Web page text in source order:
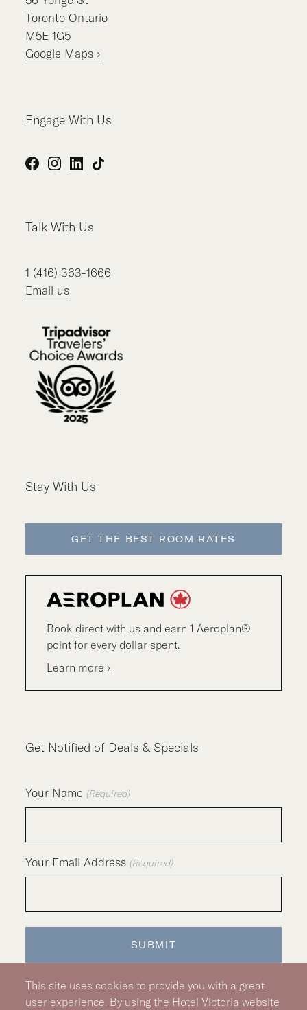
Toronto Ontario
M5E 1G5
Google Maps ›
Engage With Us
Facebook
Instagram
LinkedIn
TikTok
Talk With Us
1 (416) 363-1666
Email us
Stay With Us
GET THE BEST ROOM RATES
Book direct with us and earn 1 Aeroplan®
point for every dollar spent.
Learn more ›
Get Notified of Deals & Specials
Your Name (Required)
Your Email Address (Required)
This site uses cookies to provide you with a great
user experience. By using the Hotel Victoria website